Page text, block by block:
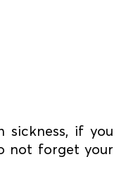
sickness, if you
not forget your